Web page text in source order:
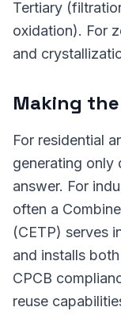
Tertiary
oxidation). For
and
Making
For residential
generating only
answer. For
often a
(CETP) serves
and installs
CPCB
reuse